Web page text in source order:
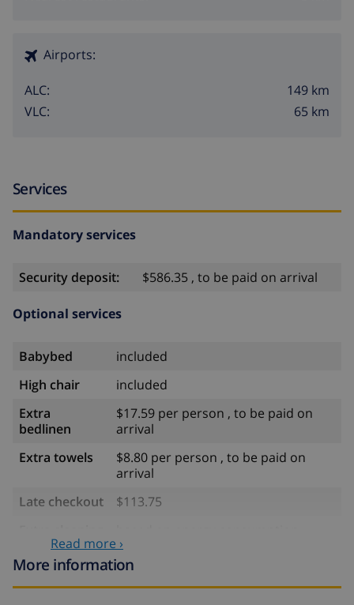
Airports:
ALC:
149 km
VLC:
65 km
Services
Mandatory services
Security deposit: $586.35 , to be paid on arrival
Optional services
Babybed
included
High chair
included
Extra
bedlinen
$17.59 per person , to be paid on
arrival
Extra towels
$8.80 per person , to be paid on
arrival
Late checkout
$113.75
($52.77/HOUR)
Cancellation
fund:
4.80% of total amount
Read more ›
More information